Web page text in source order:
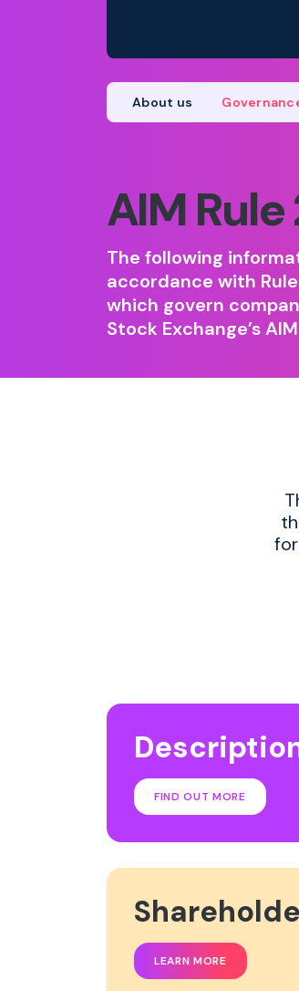
About us
AIM Rule
The following
accordance with
which govern
Stock Exchange’s
FIND OUT MORE
LEARN MORE